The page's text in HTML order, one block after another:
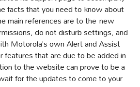
facts that you need to know about
main references are to the new
do not disturb settings, and
Motorola’s own Alert and Assist
that are due to be added in
to the website can prove to be a
for the updates to come to your